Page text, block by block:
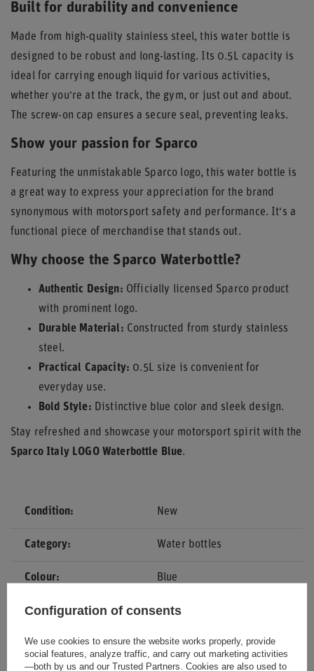
Built for durability and convenience
Made from high-quality stainless steel, this water bottle is
designed to be robust and long-lasting. Its 0.5L capacity is
ideal for carrying enough liquid for various activities,
whether you're at the track, the gym, or just out and about.
The screw-on cap ensures a secure seal, preventing leaks.
Show your passion for Sparco
Featuring the unmistakable Sparco logo, this water bottle is
a great way to express your appreciation for the brand
synonymous with motorsport safety and performance. It's a
functional piece of merchandise that stands out.
Why choose the Sparco Waterbottle?
Authentic Design: Officially licensed Sparco product
with prominent logo.
Durable Material: Constructed from sturdy stainless
steel.
Practical Capacity: 0.5L size is convenient for
everyday use.
Bold Style: Distinctive blue color and sleek design.
Stay refreshed and showcase your motorsport spirit with the
Sparco Italy LOGO Waterbottle Blue.
Condition New
Category Water bottles
Colour Blue
Brand Sparco
Gender Unisex
Configuration of consents
We use cookies to ensure the website works properly, provide
social features, analyze traffic, and carry out marketing activities
—both by us and our Trusted Partners. Cookies are also used to